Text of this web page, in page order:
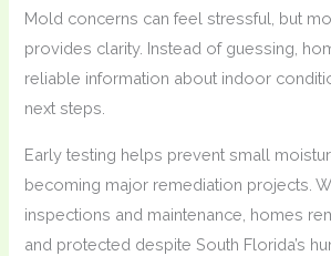
Mold concerns can feel stressful, but
provides clarity. Instead of guessing,
reliable information about indoor
next steps.
Early testing helps prevent small
becoming major remediation projects.
inspections and maintenance, homes
and protected despite South Florida’s